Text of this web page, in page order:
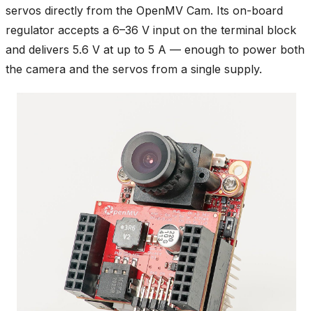
servos directly from the OpenMV Cam. Its on-board
regulator accepts a 6–36 V input on the terminal block
and delivers 5.6 V at up to 5 A — enough to power both
the camera and the servos from a single supply.